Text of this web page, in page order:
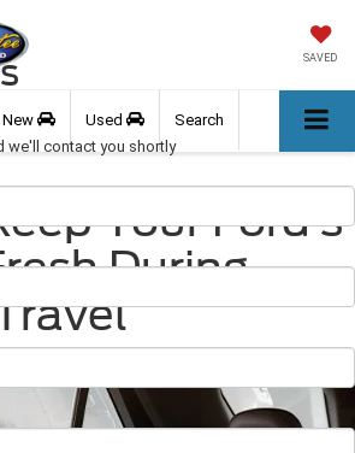
SAVED
New Used Search
Your Ford’s
During
we'll contact you shortly